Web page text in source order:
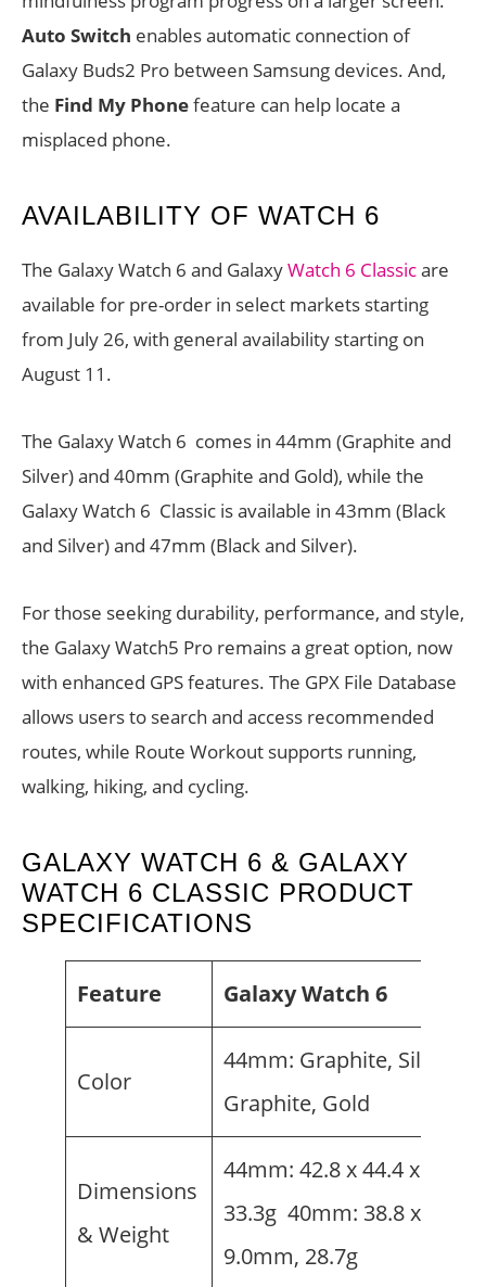
Auto Switch enables automatic connection of
Galaxy Buds2 Pro between Samsung devices. And,
the Find My Phonefeature can help locate a
misplaced phone.
AVAILABILITY OF WATCH 6
The Galaxy Watch 6 and GalaxyWatch 6 Classicare
available for pre-order in select markets starting
from July 26, with general availability starting on
August 11.
The Galaxy Watch 6 comes in 44mm (Graphite and
Silver) and 40mm (Graphite and Gold), while the
Galaxy Watch 6 Classic is available in 43mm (Black
and Silver) and 47mm (Black and Silver).
For those seeking durability, performance, and style,
the Galaxy Watch5 Pro remains a great option, now
with enhanced GPS features. The GPX File Database
allows users to search and access recommended
routes, while Route Workout supports running,
walking, hiking, and cycling.
GALAXY WATCH 6 & GALAXY
WATCH 6 CLASSIC PRODUCT
SPECIFICATIONS
Feature Galaxy Watch 6
Color
44mm: Graphite, Silver
Graphite, Gold
Dimensions
& Weight
44mm: 42.8 x 44.4 x
33.3g 40mm: 38.8 x 40.4 x
9.0mm, 28.7g